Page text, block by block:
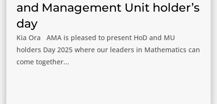
and Management Unit holder’s
day
Kia Ora AMA is pleased to present HoD and MU
holders Day 2025 where our leaders in Mathematics can
come together...